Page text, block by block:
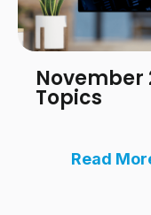
November
Topics
Read